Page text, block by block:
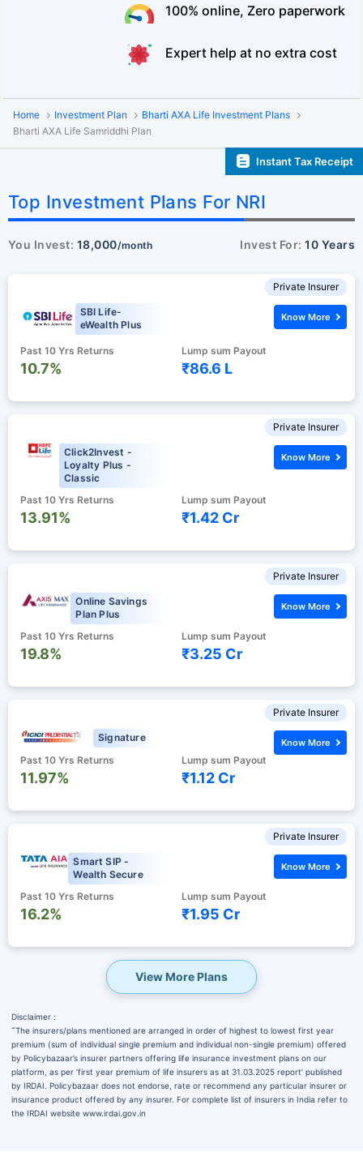
100% online, Zero paperwork
Expert help at no extra cost
Home Investment Plan
Bharti AXA Life Investment Plans
Bharti AXA Life Samriddhi Plan
Instant Tax Receipt
Top Investment Plans For NRI
You Invest: 18,000/month Invest For:10 Years
Private Insurer
SBI Life-
eWealth Plus
Past 10 Yrs Returns
10.7%
Lump sum Payout
₹86.6 L
Know More
Private Insurer
Click2Invest -
Loyalty Plus -
Classic
Past 10 Yrs Returns
13.91%
Lump sum Payout
₹1.42 Cr
Know More
Private Insurer
Online Savings
Plan Plus
Past 10 Yrs Returns
19.8%
Lump sum Payout
₹3.25 Cr
Know More
Private Insurer
Signature
Past 10 Yrs Returns
11.97%
Lump sum Payout
₹1.12 Cr
Know More
Private Insurer
Smart SIP -
Wealth Secure
Past 10 Yrs Returns
16.2%
Lump sum Payout
₹1.95 Cr
Know More
View More Plans
Disclaimer :
˜The insurers/plans mentioned are arranged in order of highest to lowest first year
premium (sum of individual single premium and individual non-single premium) offered
by Policybazaar’s insurer partners offering life insurance investment plans on our
platform, as per ‘first year premium of life insurers as at 31.03.2025 report’ published
by IRDAI. Policybazaar does not endorse, rate or recommend any particular insurer or
insurance product offered by any insurer. For complete list of insurers in India refer to
the IRDAI website www.irdai.gov.in